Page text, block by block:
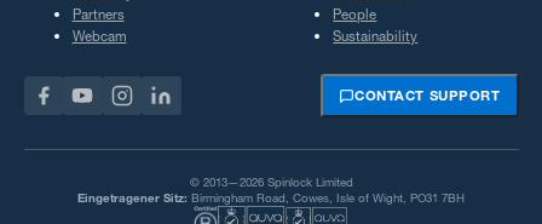
Partners
Webcam
People
Sustainability
CONTACT SUPPORT
© 2013—2026 Spinlock Limited
Eingetragener Sitz: Birmingham Road, Cowes, Isle of Wight, PO31 7BH